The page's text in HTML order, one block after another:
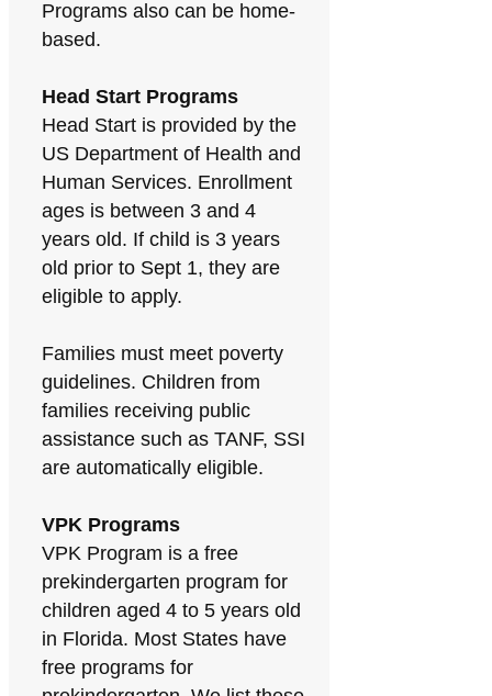
Programs also can be home-
based.
Head Start Programs
Head Start is provided by the
US Department of Health and
Human Services. Enrollment
ages is between 3 and 4
years old. If child is 3 years
old prior to Sept 1, they are
eligible to apply.
Families must meet poverty
guidelines. Children from
families receiving public
assistance such as TANF, SSI
are automatically eligible.
VPK Programs
VPK Program is a free
prekindergarten program for
children aged 4 to 5 years old
in Florida. Most States have
free programs for